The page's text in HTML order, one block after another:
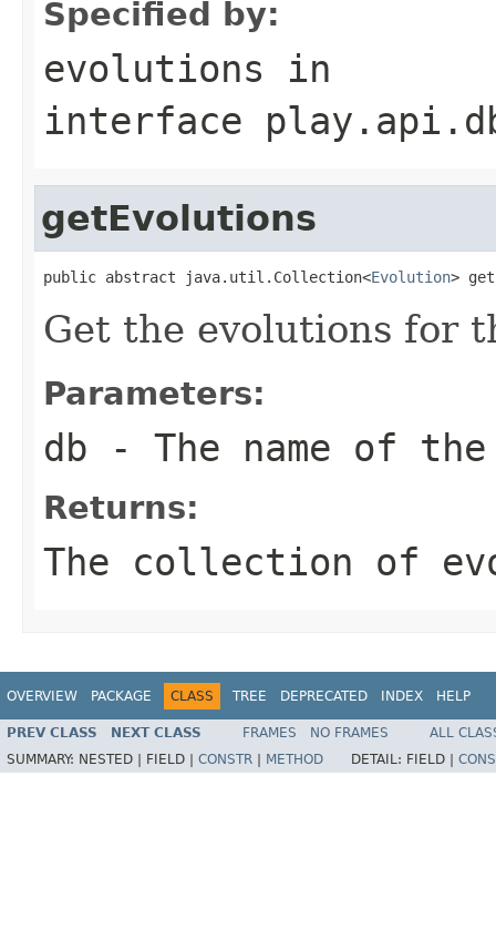
Specified by:
evolutions in
interface
getEvolutions
public abstract java.util.Collection<Evolution>
Get the evolutions for
Parameters:
db - The name of
Returns:
The collection of
OVERVIEW PACKAGE CLASS TREE DEPRECATED INDEX HELP
PREV CLASS NEXT CLASS FRAMES NO FRAMES
ALL
SUMMARY: NESTED | FIELD | CONSTR METHOD DETAIL: FIELD |